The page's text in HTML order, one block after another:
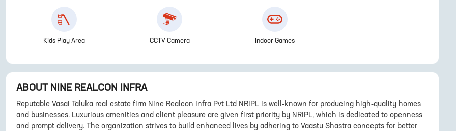
Kids Play Area CCTV Camera Indoor Games
ABOUT NINE REALCON INFRA
Reputable Vasai Taluka real estate firm Nine Realcon Infra Pvt Ltd NRIPL is well-known for producing high-quality homes
and businesses. Luxurious amenities and client pleasure are given first priority by NRIPL, which is dedicated to openness
and prompt delivery. The organization strives to build enhanced lives by adhering to Vaastu Shastra concepts for better